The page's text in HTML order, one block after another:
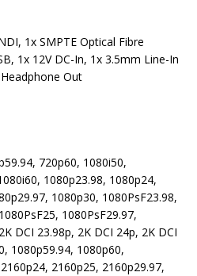
1x SMPTE Optical Fibre
1x 12V DC-In, 1x 3.5mm Line-In
Out
720p60, 1080i50,
1080p23.98, 1080p24,
1080p30, 1080PsF23.98,
1080PsF29.97,
DCI 23.98p, 2K DCI 24p, 2K DCI
1080p59.94, 1080p60,
2160p25, 2160p29.97,